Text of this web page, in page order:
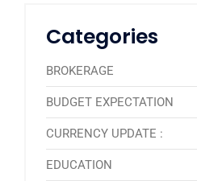
Categories
BROKERAGE
BUDGET EXPECTATION
CURRENCY UPDATE :
EDUCATION